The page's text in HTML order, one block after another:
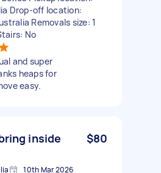
Drop-off location:
Removals size: 1
No
and super
heaps for
easy.
inside
$80
10th Mar 2026